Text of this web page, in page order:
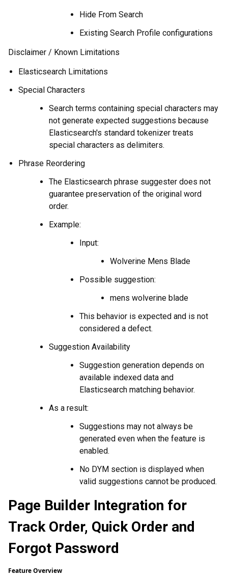
Hide From Search
Existing Search Profile configurations
Disclaimer / Known Limitations
Elasticsearch Limitations
Special Characters
Search terms containing special characters may
not generate expected suggestions because
Elasticsearch's standard tokenizer treats
special characters as delimiters.
Phrase Reordering
The Elasticsearch phrase suggester does not
guarantee preservation of the original word
order.
Example:
Input:
Wolverine Mens Blade
Possible suggestion:
mens wolverine blade
This behavior is expected and is not
considered a defect.
Suggestion Availability
Suggestion generation depends on
available indexed data and
Elasticsearch matching behavior.
As a result:
Suggestions may not always be
generated even when the feature is
enabled.
No DYM section is displayed when
valid suggestions cannot be produced.
Page Builder Integration for
Track Order, Quick Order and
Forgot Password
Feature Overview